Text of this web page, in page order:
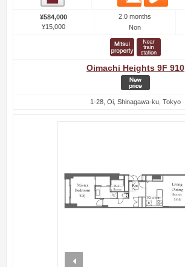
¥584,000
¥15,000
2.0 months
Non
Oimachi Heights 9F 910
1-28, Oi, Shinagawa-ku, Tokyo